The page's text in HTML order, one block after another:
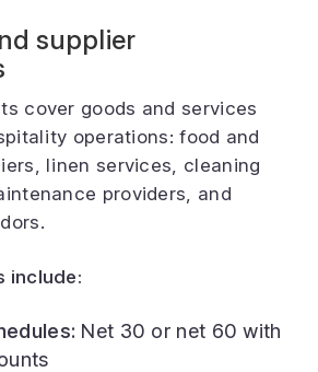
supplier
cover goods and services
operations: food and
linen services, cleaning
providers, and
include:
Net 30 or net 60 with